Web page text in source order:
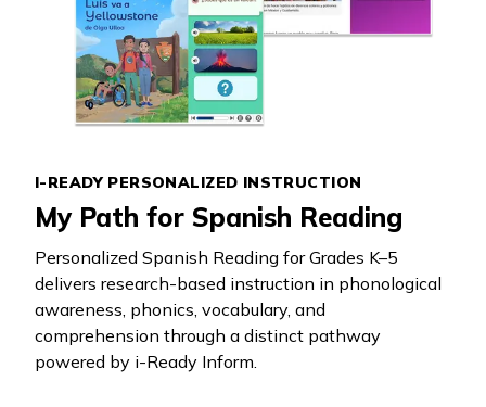
I-READY PERSONALIZED INSTRUCTION
My Path for Spanish Reading
Personalized Spanish Reading for Grades K–5
delivers research-based instruction in phonological
awareness, phonics, vocabulary, and
comprehension through a distinct pathway
powered by i-Ready Inform.